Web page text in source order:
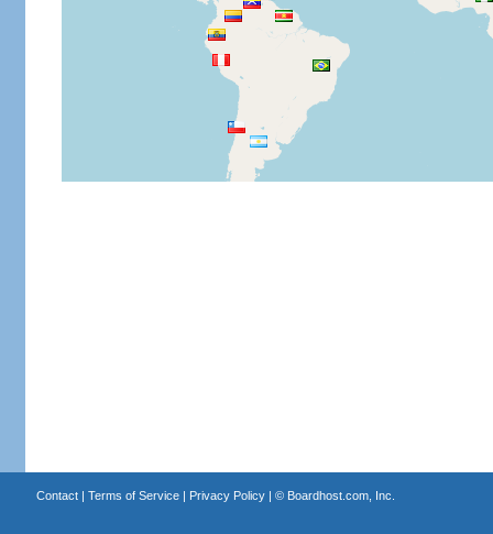
Contact| Terms of Service| Privacy Policy| © Boardhost.com, Inc.